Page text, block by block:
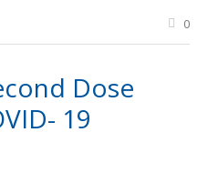
0
Dose
19